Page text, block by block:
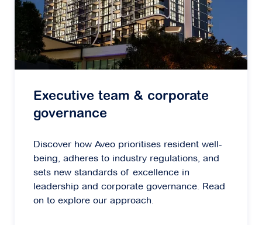
Executive team & corporate
governance
Discover how Aveo prioritises resident well-
being, adheres to industry regulations, and
sets new standards of excellence in
leadership and corporate governance. Read
on to explore our approach.